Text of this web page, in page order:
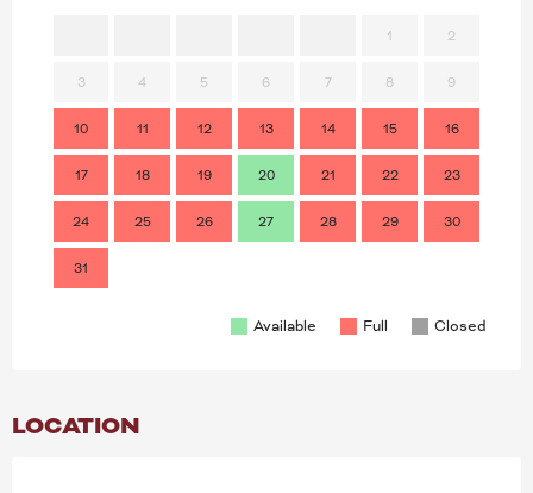
1 2
3 4 5 6 7 8 9
10 11 12 13 14 15 16
17 18 19 20 21 22 23
24 25 26 27 28 29 30
31
Available Full Closed
LOCATION